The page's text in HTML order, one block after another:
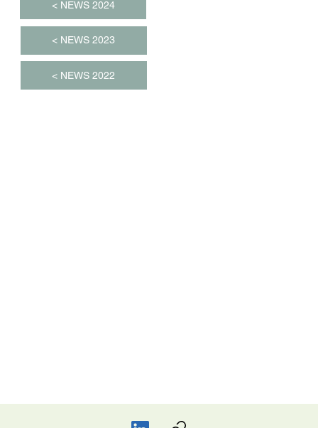
< NEWS 2024
< NEWS 2023
< NEWS 2022